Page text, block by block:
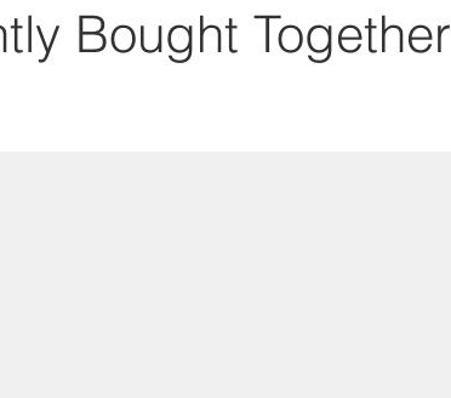
Bought Together